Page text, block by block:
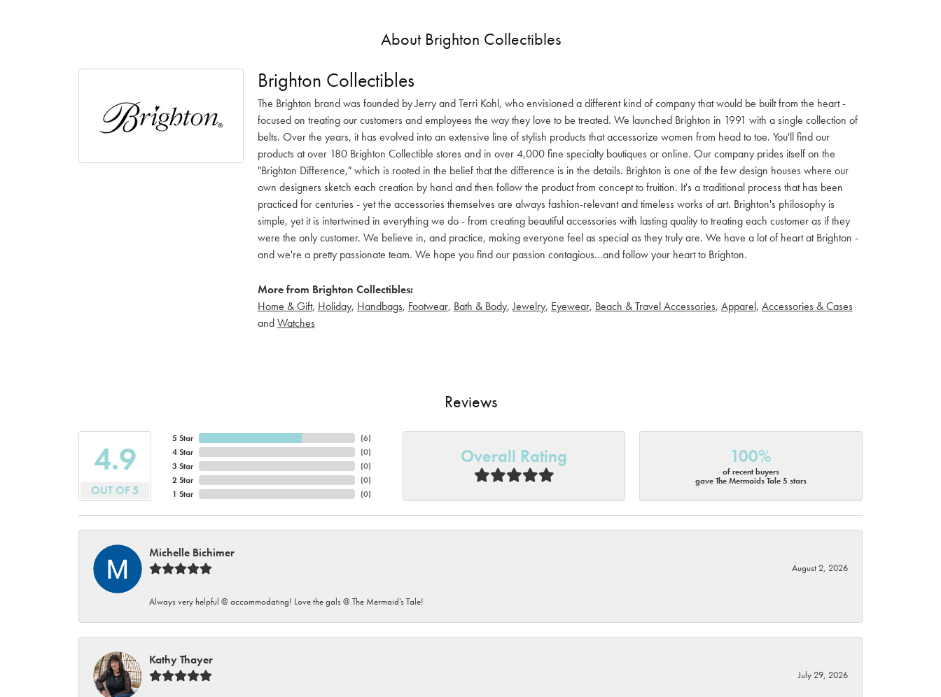
About Brighton Collectibles
Brighton Collectibles
The Brighton brand was founded by Jerry and Terri Kohl, who envisioned a different kind of company that would be built from the heart -
focused on treating our customers and employees the way they love to be treated. We launched Brighton in 1991 with a single collection of
belts. Over the years, it has evolved into an extensive line of stylish products that accessorize women from head to toe. You'll find our
products at over 180 Brighton Collectible stores and in over 4,000 fine specialty boutiques or online. Our company prides itself on the
"Brighton Difference," which is rooted in the belief that the difference is in the details. Brighton is one of the few design houses where our
own designers sketch each creation by hand and then follow the product from concept to fruition. It's a traditional process that has been
practiced for centuries - yet the accessories themselves are always fashion-relevant and timeless works of art. Brighton's philosophy is
simple, yet it is intertwined in everything we do - from creating beautiful accessories with lasting quality to treating each customer as if they
were the only customer. We believe in, and practice, making everyone feel as special as they truly are. We have a lot of heart at Brighton -
and we're a pretty passionate team. We hope you find our passion contagious...and follow your heart to Brighton.
More from Brighton Collectibles:
Home & Gift, Holiday, Handbags, Footwear, Bath & Body,Jewelry, Eyewear, Beach & Travel Accessories, Apparel, Accessories & Cases
andWatches
Reviews
4.9
OUT OF 5
5 Star
4 Star
3 Star
2 Star
1 Star
(6)
(0)
(0)
(0)
(0)
Overall Rating 100%
of recent buyers
gave The Mermaids Tale 5 stars
Michelle Bichimer
August 2, 2026
Always very helpful @ accommodating! Love the gals @ The Mermaid’s Tale!
Kathy Thayer
July 29, 2026